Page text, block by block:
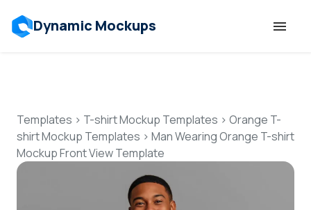
Dynamic Mockups
Features
Resources
Mockup API
Templates > T-shirt Mockup Templates > Orange T-
shirt Mockup Templates > Man Wearing Orange T-shirt
Mockup Front View Template